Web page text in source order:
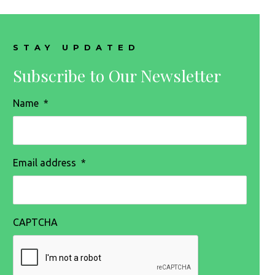
STAY UPDATED
Subscribe to Our Newsletter
Name *
Email address *
CAPTCHA